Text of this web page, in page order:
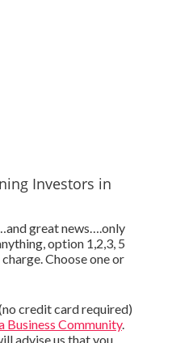
Investors in
great news….only
option 1,2,3, 5
Choose one or
credit card required)
Business Community.
advise us that you